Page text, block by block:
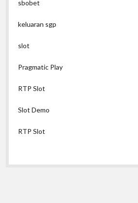
sbobet
keluaran sgp
slot
Pragmatic Play
RTP Slot
Slot Demo
RTP Slot